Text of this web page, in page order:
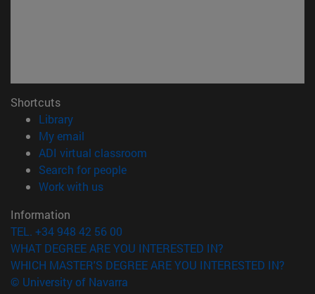
Shortcuts
Library(opens in new window)
My email
ADI virtual classroom
Search for people(opens in new window)
Work with us(opens in new window)
Information
TEL. +34 948 42 56 00
WHAT DEGREE ARE YOU INTERESTED IN?
WHICH MASTER'S DEGREE ARE YOU INTERESTED IN?
© University of Navarra